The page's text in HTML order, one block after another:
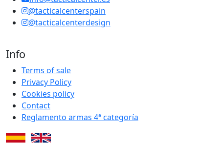
@tacticalcenterspain
@tacticalcenterdesign
Info
Terms of sale
Privacy Policy
Cookies policy
Contact
Reglamento armas 4ª categoría